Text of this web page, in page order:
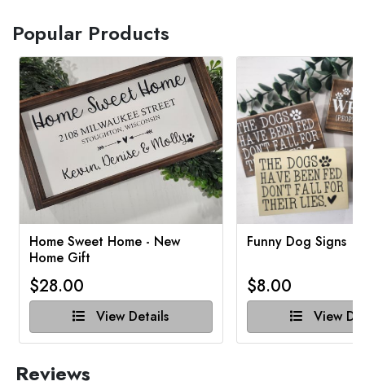
Popular Products
Home Sweet Home - New
Home Gift
$28.00
View Details
Funny Dog Signs
$8.00
View
Reviews